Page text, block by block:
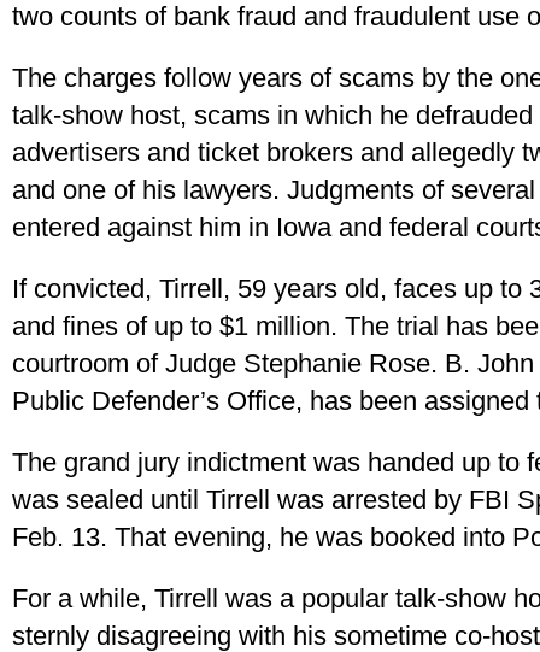
two counts of bank fraud and fraudulent use
The charges follow years of scams by the
talk-show host, scams in which he
advertisers and ticket brokers and allegedly
and one of his lawyers. Judgments of
entered against him in Iowa and federal
If convicted, Tirrell, 59 years old, faces up to
and fines of up to $1 million. The trial has
courtroom of Judge Stephanie Rose. B.
Public Defender’s Office, has been assigned
The grand jury indictment was handed up to
was sealed until Tirrell was arrested by FBI
Feb. 13. That evening, he was booked into
For a while, Tirrell was a popular talk-show
sternly disagreeing with his sometime co-